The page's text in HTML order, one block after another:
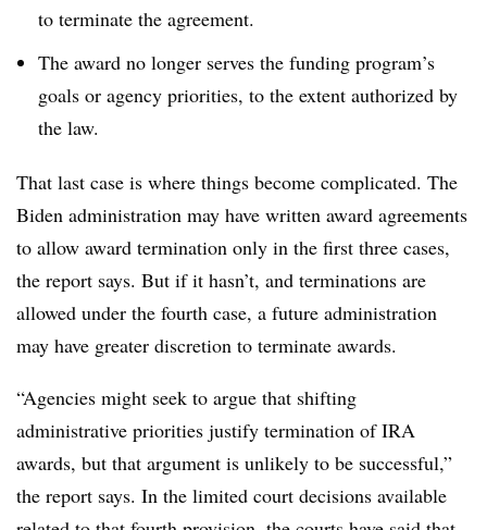
to terminate the agreement.
The award no longer serves the funding program’s
goals or agency priorities, to the extent authorized by
the law.
That last case is where things become complicated. The
Biden administration may have written award agreements
to allow award termination only in the first three cases,
the report says. But if it hasn’t, and terminations are
allowed under the fourth case, a future administration
may have greater discretion to terminate awards.
“Agencies might seek to argue that shifting
administrative priorities justify termination of IRA
awards, but that argument is unlikely to be successful,”
the report says. In the limited court decisions available